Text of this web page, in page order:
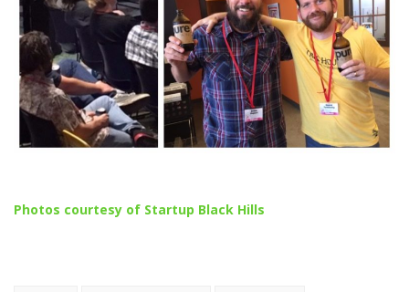
Photos courtesy of Startup Black Hills